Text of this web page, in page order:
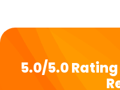
5.0/5.0